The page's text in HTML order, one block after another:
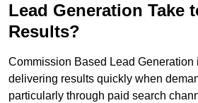
Lead Generation Take
Results?
Commission Based Lead Generation
delivering results quickly when
particularly through paid search